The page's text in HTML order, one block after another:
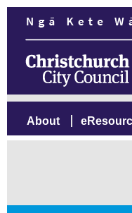
About